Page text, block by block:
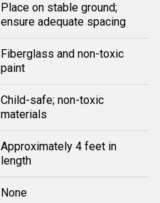
Place on stable ground;
ensure adequate spacing
Fiberglass and non-toxic
paint
Child-safe; non-toxic
materials
Approximately 4 feet in
length
None